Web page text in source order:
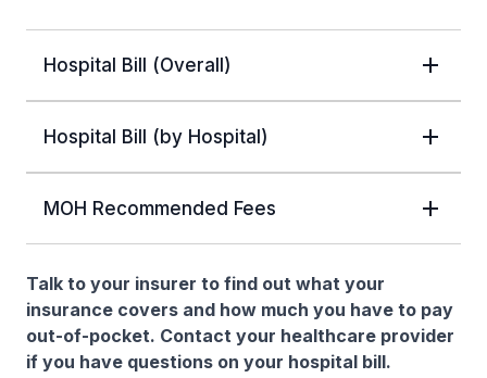
Hospital Bill (Overall)
Hospital Bill (by Hospital)
MOH Recommended Fees
Talk to your insurer to find out what your
insurance covers and how much you have to pay
out-of-pocket. Contact your healthcare provider
if you have questions on your hospital bill.